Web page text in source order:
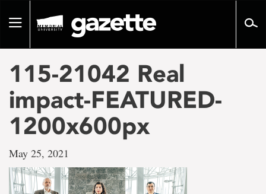
pageToggle
115-21042 Real
impact-FEATURED-
1200x600px
May 25, 2021